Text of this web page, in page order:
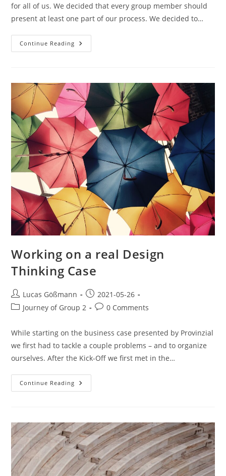
for all of us. We decided that every group member should
present at least one part of our process. We decided to…
Continue Reading
Working on a real Design
Thinking Case
Lucas Gößmann
2021-05-26
Journey of Group 2
0 Comments
While starting on the business case presented by Provinzial
we first had to tackle a couple problems – and to organize
ourselves. After the Kick-Off we first met in the…
Continue Reading